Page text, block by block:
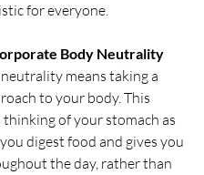
for everyone.
Body Neutrality
to your body. This
thinking of your stomach as
digest food and gives you
the day, rather than